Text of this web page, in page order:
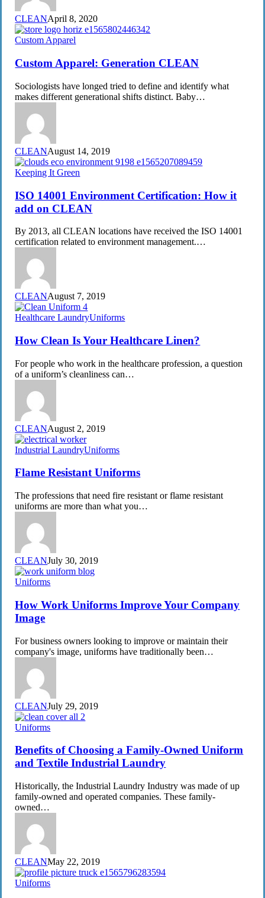
CLEANApril 8, 2020
Custom
Generation
CLEAN
Custom Apparel
Custom Apparel: Generation CLEAN
Sociologists have longed tried to define and identify what
makes different generational shifts distinct. Baby…
CLEANAugust 14, 2019
ISO
Environment
Certification:
How
add
on
CLEAN
Keeping It Green
ISO 14001 Environment Certification: How it
add on CLEAN
By 2013, all CLEAN locations have received the ISO 14001
certification related to environment management.…
CLEANAugust 7, 2019
How
Is
Your
Healthcare
Linen?
Healthcare LaundryUniforms
How Clean Is Your Healthcare Linen?
For people who work in the healthcare profession, a question
of a uniform’s cleanliness can…
CLEANAugust 2, 2019
Flame
Uniforms
Industrial LaundryUniforms
Flame Resistant Uniforms
The professions that need fire resistant or flame resistant
uniforms are more than what you…
CLEANJuly 30, 2019
How
Uniforms
Improve
Your
Image
Uniforms
How Work Uniforms Improve Your Company
Image
For business owners looking to improve or maintain their
company's image, uniforms have traditionally been…
CLEANJuly 29, 2019
Benefits
Choosing
Family-
Uniform
and
Textile
Industrial
Laundry
Uniforms
Benefits of Choosing a Family-Owned Uniform
and Textile Industrial Laundry
Historically, the Industrial Laundry Industry was made of up
family-owned and operated companies. These family-
owned…
CLEANMay 22, 2019
FAQ:
Uniforms